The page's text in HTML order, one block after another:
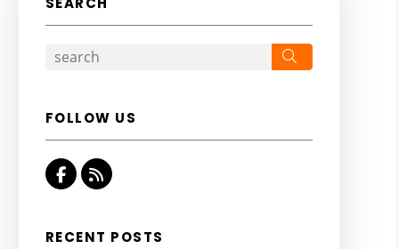
FOLLOW US
Facebook
RSS
RECENT POSTS